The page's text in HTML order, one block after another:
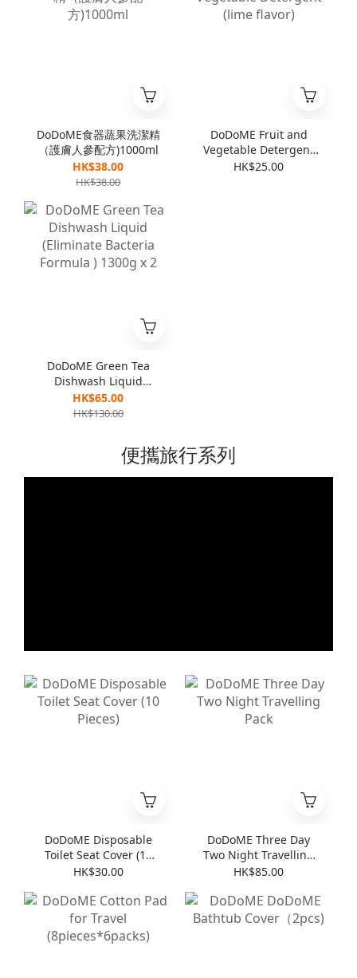
DoDoME食器蔬果洗潔精
（護膚人參配方)1000ml
HK$38.00
HK$38.00
DoDoME Fruit and
Vegetable Detergent
(lime flavor)
HK$25.00
DoDoME Green Tea
Dishwash Liquid
(Eliminate Bacteria
Formula ) 1300g x 2
HK$65.00
HK$130.00
便攜旅行系列
DoDoME Disposable
Toilet Seat Cover (10
Pieces)
HK$30.00
DoDoME Three Day
Two Night Travelling
Pack
HK$85.00